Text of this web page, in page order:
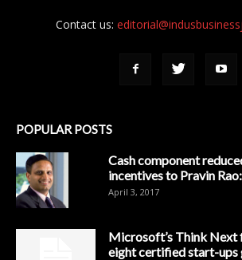
Contact us:
POPULAR POSTS
Cash component
incentives to Pravin
April 3, 2017
Microsoft’s Think Next
eight certified start-ups